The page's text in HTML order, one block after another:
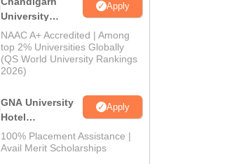
University
Admissions
2026
Apply
NAAC A+ Accredited | Among
top 2% Universities Globally
(QS World University Rankings
2026)
GNA University
Hotel
Management
Admission 2026
Apply
100% Placement Assistance |
Avail Merit Scholarships